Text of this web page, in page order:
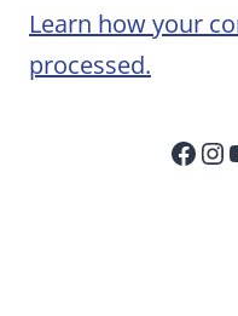
Learn how your
processed.